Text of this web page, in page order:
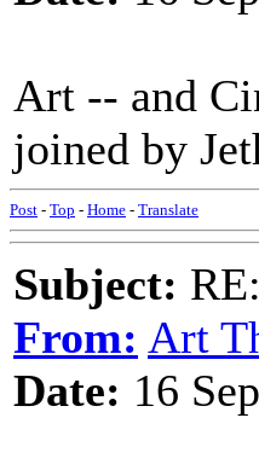
Art -- and
joined by
Post - Top - Home - Translate
Subject:
From: Art
Date: 16